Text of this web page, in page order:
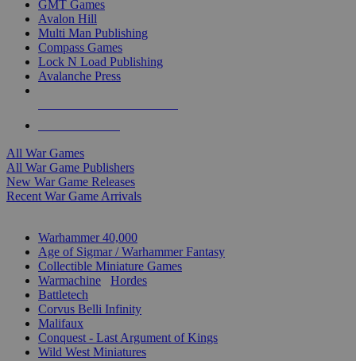
GMT Games
Avalon Hill
Multi Man Publishing
Compass Games
Lock N Load Publishing
Avalanche Press
All War Games
All War Game Publishers
New War Game Releases
Recent War Game Arrivals
Warhammer 40,000
Age of Sigmar / Warhammer Fantasy
Collectible Miniature Games
Warmachine
Hordes
Battletech
Corvus Belli Infinity
Malifaux
Conquest - Last Argument of Kings
Wild West Miniatures